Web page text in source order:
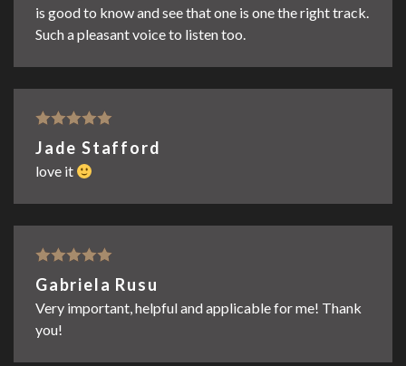
is good to know and see that one is one the right track.
Such a pleasant voice to listen too.
Rated
out
of 5
Jade Stafford
love it
Rated 5out
of 5
Gabriela Rusu
Very important, helpful and applicable for me! Thank
you!